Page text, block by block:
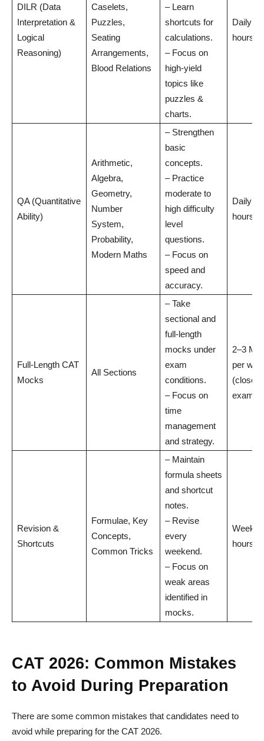
DILR (Data
Interpretation &
Logical
Reasoning)
Caselets,
Puzzles,
Seating
Arrangements,
Blood Relations
– Learn
shortcuts for
calculations.
– Focus on
high-yield
topics like
puzzles &
charts.
Daily:
hours
QA (Quantitative
Ability)
Arithmetic,
Algebra,
Geometry,
Number
System,
Probability,
Modern Maths
– Strengthen
basic
concepts.
– Practice
moderate to
high difficulty
level
questions.
– Focus on
speed and
accuracy.
Daily: 2
hours
Full-Length CAT
Mocks
All Sections
– Take
sectional and
full-length
mocks under
exam
conditions.
– Focus on
time
management
and strategy.
2–3
per
(closer
exam)
Revision &
Shortcuts
Formulae, Key
Concepts,
Common Tricks
– Maintain
formula sheets
and shortcut
notes.
– Revise
every
weekend.
– Focus on
weak areas
identified in
mocks.
hours
CAT 2026: Common Mistakes
to Avoid During Preparation
There are some common mistakes that candidates need to
avoid while preparing for the CAT 2026.